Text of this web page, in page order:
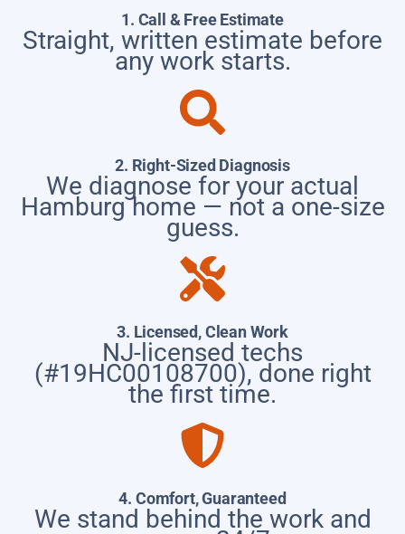
1. Call & Free Estimate
Straight, written estimate before
any work starts.
2. Right-Sized Diagnosis
We diagnose for your actual
Hamburg home — not a one-size
guess.
3. Licensed, Clean Work
NJ-licensed techs
(#19HC00108700), done right
the first time.
4. Comfort, Guaranteed
We stand behind the work and